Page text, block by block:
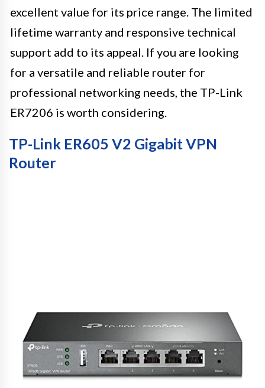
excellent value for its price range. The limited
lifetime warranty and responsive technical
support add to its appeal. If you are looking
for a versatile and reliable router for
professional networking needs, the TP-Link
ER7206 is worth considering.
TP-Link ER605 V2 Gigabit VPN
Router